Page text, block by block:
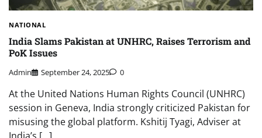
NATIONAL
India Slams Pakistan at UNHRC, Raises Terrorism and
PoK Issues
Admin September 24, 2025 0
At the United Nations Human Rights Council (UNHRC)
session in Geneva, India strongly criticized Pakistan for
misusing the global platform. Kshitij Tyagi, Adviser at
India’s […]